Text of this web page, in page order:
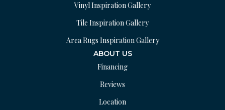
Vinyl Inspiration Gallery
Tile Inspiration Gallery
Area Rugs Inspiration Gallery
ABOUT US
Financing
Reviews
Location